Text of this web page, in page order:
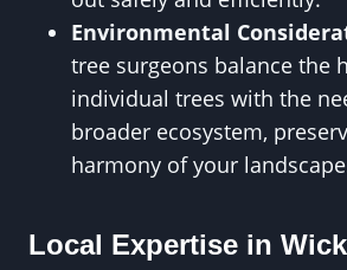
Environmental
tree surgeons balance the
individual trees with the
broader ecosystem,
harmony of your
Local Expertise in